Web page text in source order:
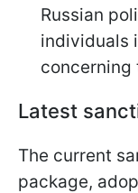
Russian
individuals
concerning
Latest
The current
package,